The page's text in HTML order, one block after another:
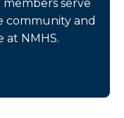
members serve
community and
at NMHS.